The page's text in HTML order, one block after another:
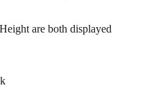
are both displayed